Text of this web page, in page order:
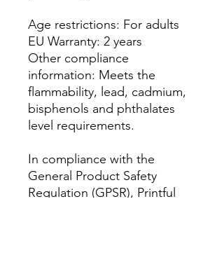
Age restrictions: For adults
EU Warranty: 2 years
Other compliance
information: Meets the
flammability, lead, cadmium,
bisphenols and phthalates
level requirements.
In compliance with the
General Product Safety
Regulation (GPSR), Printful